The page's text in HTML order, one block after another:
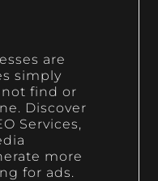
are
simply
find or
Discover
Services,
more
for ads.